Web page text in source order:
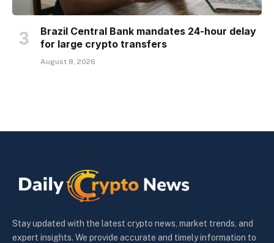
Brazil Central Bank mandates 24-hour delay
for large crypto transfers
August 8, 2026
Stay updated with the latest crypto news, market trends, and
expert insights. We provide accurate and timely information to